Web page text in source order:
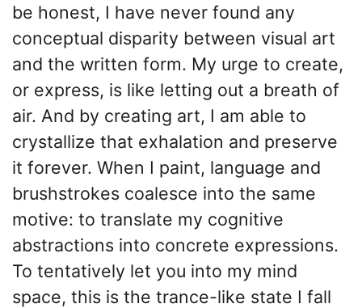
be honest, I have never found any
conceptual disparity between visual art
and the written form. My urge to create,
or express, is like letting out a breath of
air. And by creating art, I am able to
crystallize that exhalation and preserve
it forever. When I paint, language and
brushstrokes coalesce into the same
motive: to translate my cognitive
abstractions into concrete expressions.
To tentatively let you into my mind
space, this is the trance-like state I fall